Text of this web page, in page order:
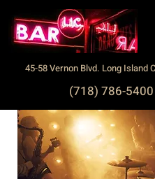
45-58 Vernon Blvd. Long Island
(718) 786-5400